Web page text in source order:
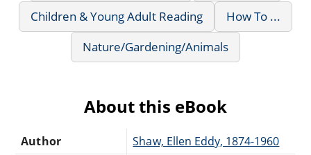
Children & Young Adult Reading
How To ...
Nature/Gardening/Animals
About this eBook
Author Shaw, Ellen Eddy, 1874-1960